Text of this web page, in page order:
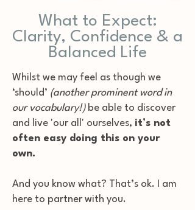
What to Expect:
Clarity, Confidence & a
Balanced Life
Whilst we may feel as though we
‘should’ (another prominent word in
our vocabulary!) be able to discover
and live 'our all' ourselves, it’s not
often easy doing this on your
own.
And you know what? That’s ok. I am
here to partner with you.